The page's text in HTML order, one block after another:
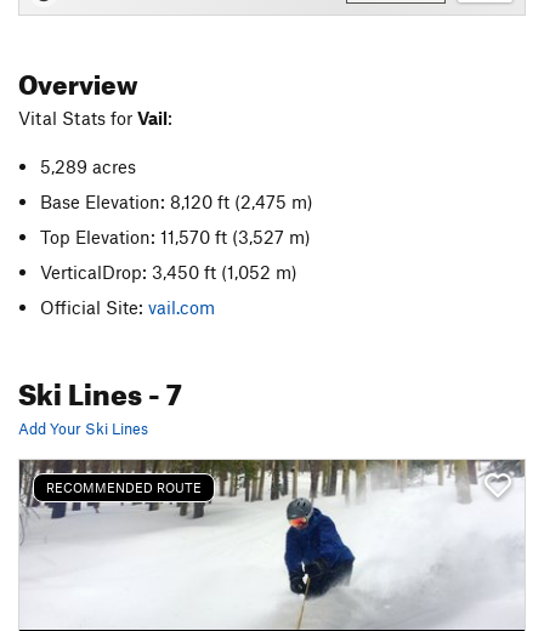
Overview
Vital Stats for Vail:
5,289 acres
Base Elevation: 8,120 ft (2,475 m)
Top Elevation: 11,570 ft (3,527 m)
VerticalDrop: 3,450 ft (1,052 m)
Official Site:vail.com
Ski Lines- 7
Add Your Ski Lines
RECOMMENDED ROUTE